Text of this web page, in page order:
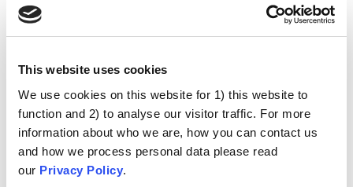
This website uses cookies
We use cookies on this website for 1) this website to
function and 2) to analyse our visitor traffic. For more
information about who we are, how you can contact us
and how we process personal data please read
our Privacy Policy.
Hi there! I’m a bike messenger by day, aspiring
actor by night, and this is my website. I live in
and I like piña coladas. (And gettin’ caught in
the rain.)
…or something like this:
The XYZ Doohickey Company was founded in
1971, and has been providing quality